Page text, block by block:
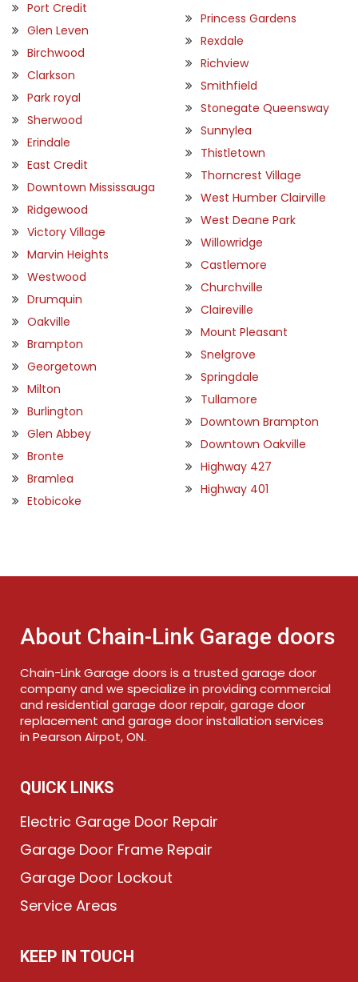
Port Credit
Glen Leven
Birchwood
Clarkson
Park royal
Sherwood
Erindale
East Credit
Downtown Mississauga
Ridgewood
Victory Village
Marvin Heights
Westwood
Drumquin
Oakville
Brampton
Georgetown
Milton
Burlington
Glen Abbey
Bronte
Bramlea
Etobicoke
Princess Gardens
Rexdale
Richview
Smithfield
Stonegate Queensway
Sunnylea
Thistletown
Thorncrest Village
West Humber Clairville
West Deane Park
Willowridge
Castlemore
Churchville
Claireville
Mount Pleasant
Snelgrove
Springdale
Tullamore
Downtown Brampton
Downtown Oakville
Highway 427
Highway 401
About Chain-Link Garage doors
Chain-Link Garage doors is a trusted garage door
company and we specialize in providing commercial
and residential garage door repair, garage door
replacement and garage door installation services
in Pearson Airpot, ON.
QUICK LINKS
Electric Garage Door Repair
Garage Door Frame Repair
Garage Door Lockout
Service Areas
KEEP IN TOUCH